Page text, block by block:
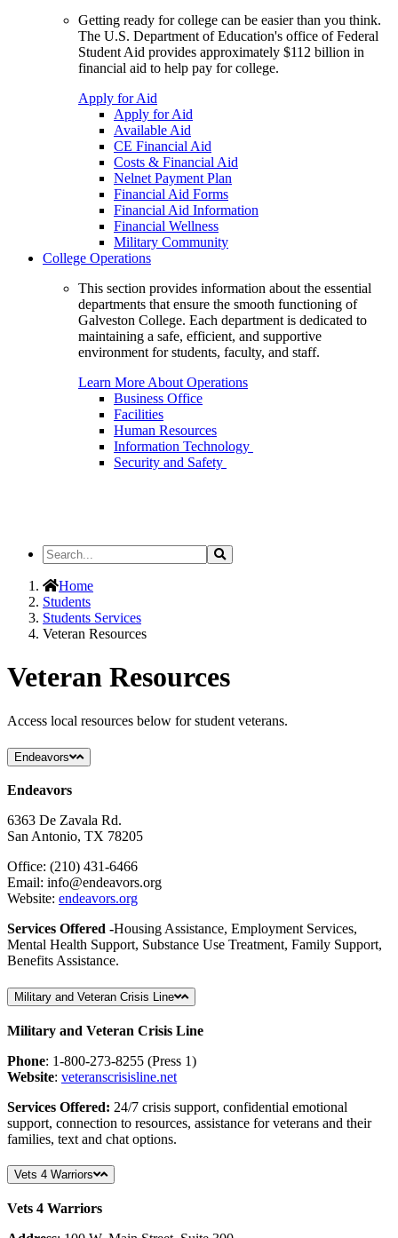
Getting ready for college can be easier than you think.
The U.S. Department of Education's office of Federal
Student Aid provides approximately $112 billion in
financial aid to help pay for college.
Apply for Aid
Apply for Aid
Available Aid
CE Financial Aid
Costs & Financial Aid
Nelnet Payment Plan
Financial Aid Forms
Financial Aid Information
Financial Wellness
Military Community
College Operations
This section provides information about the essential
departments that ensure the smooth functioning of
Galveston College. Each department is dedicated to
maintaining a safe, efficient, and supportive
environment for students, faculty, and staff.
Learn More About Operations
Business Office
Facilities
Human Resources
Information Technology
Security and Safety
Search
the
Site
Search
Home
Students
Students Services
Veteran Resources
Veteran Resources
Access local resources below for student veterans.
Endeavors
Endeavors
6363 De Zavala Rd.
San Antonio, TX 78205
Office: (210) 431-6466
Email: info@endeavors.org
Website: endeavors.org
Services Offered -Housing Assistance, Employment Services,
Mental Health Support, Substance Use Treatment, Family Support,
Benefits Assistance.
Military and Veteran Crisis Line
Military and Veteran Crisis Line
Phone: 1-800-273-8255 (Press 1)
Website: veteranscrisisline.net
Services Offered: 24/7 crisis support, confidential emotional
support, connection to resources, assistance for veterans and their
families, text and chat options.
Vets 4 Warriors
Vets 4 Warriors